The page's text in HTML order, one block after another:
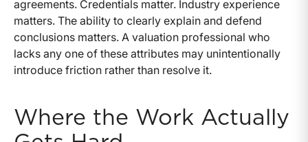
agreements. Credentials matter. Industry experience
matters. The ability to clearly explain and defend
conclusions matters. A valuation professional who
lacks any one of these attributes may unintentionally
introduce friction rather than resolve it.
Where the Work Actually